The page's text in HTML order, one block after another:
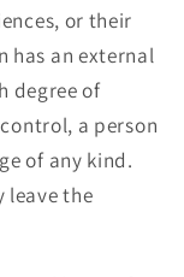
or their
has an external
degree of
a person
of any kind.
leave the